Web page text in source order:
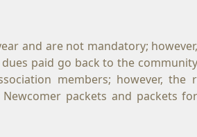
and are not mandatory;
dues paid go back to the
members; however,
packets and packets